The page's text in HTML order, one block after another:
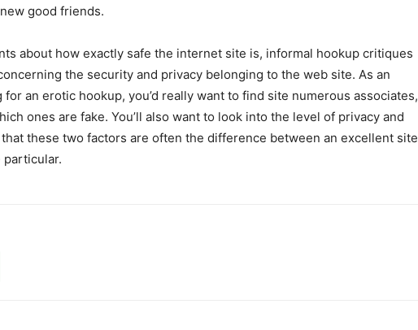
good friends.
about how exactly safe the internet site is, informal hookup critiques
the security and privacy belonging to the web site. As an
for an erotic hookup, you’d really want to find site numerous associates,
ones are fake. You’ll also want to look into the level of privacy and
these two factors are often the difference between an excellent site
particular.